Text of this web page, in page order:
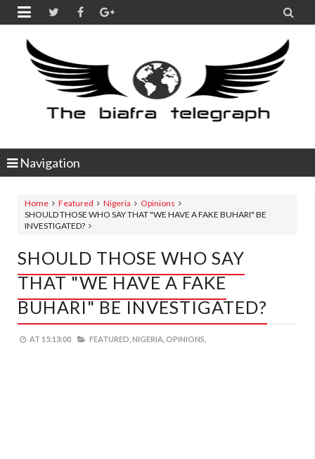
 
Navigation
Home Featured Nigeria
Opinions
SHOULD THOSE WHO SAY THAT "WE HAVE A FAKE BUHARI" BE
INVESTIGATED?
SHOULD THOSE WHO SAY
THAT "WE HAVE A FAKE
BUHARI" BE INVESTIGATED?
AT 15:13:00 FEATURED, NIGERIA, OPINIONS,